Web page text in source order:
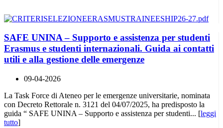
SAFE UNINA – Supporto e assistenza per studenti
Erasmus e studenti internazionali. Guida ai contatti
utili e alla gestione delle emergenze
09-04-2026
La Task Force di Ateneo per le emergenze universitarie, nominata
con Decreto Rettorale n. 3121 del 04/07/2025, ha predisposto la
guida “ SAFE UNINA – Supporto e assistenza per studenti... [leggi
tutto]